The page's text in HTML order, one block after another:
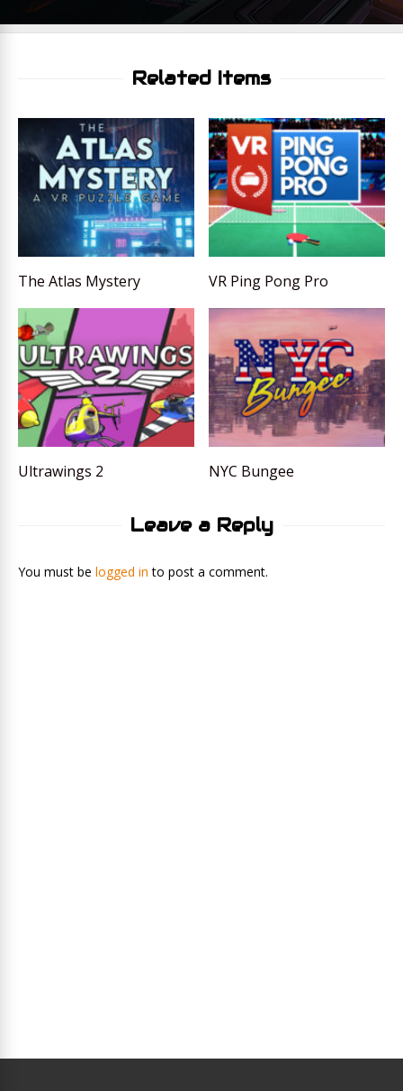
Related Items
The Atlas Mystery VR Ping Pong Pro
Ultrawings 2 NYC Bungee
Leave a Reply
You must be logged in to post a comment.